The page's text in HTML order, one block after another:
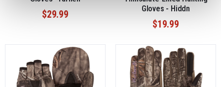
$29.99
Gloves - Hiddn
$19.99